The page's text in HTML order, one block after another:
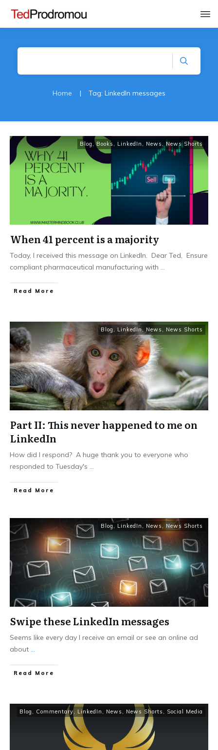
Home | Tag: LinkedIn messages
Blog ,Books , LinkedIn , News , News Shorts
When 41 percent is a majority
Today, I received this message on LinkedIn. Dear Ted, Ensure
compliant pharmaceutical manufacturing with ...
Read More
Blog , LinkedIn, News , News Shorts
Part II: This never happened to me on
LinkedIn
How did I respond? A huge thank you to everyone who
responded to Tuesday's ...
Read More
Blog , LinkedIn , News , News Shorts
Swipe these LinkedIn messages
Seems like every day I receive an email or see an online ad
about ...
Read More
Blog , Commentary, LinkedIn , News , News Shorts , Social Media